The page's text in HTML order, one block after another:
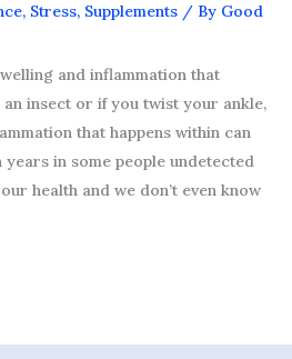
, Stress, Supplements/ By Good
and inflammation that
insect or if you twist your ankle,
that happens within can
in some people undetected
health and we don’t even know